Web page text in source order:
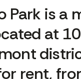
Park is a
at
rent,